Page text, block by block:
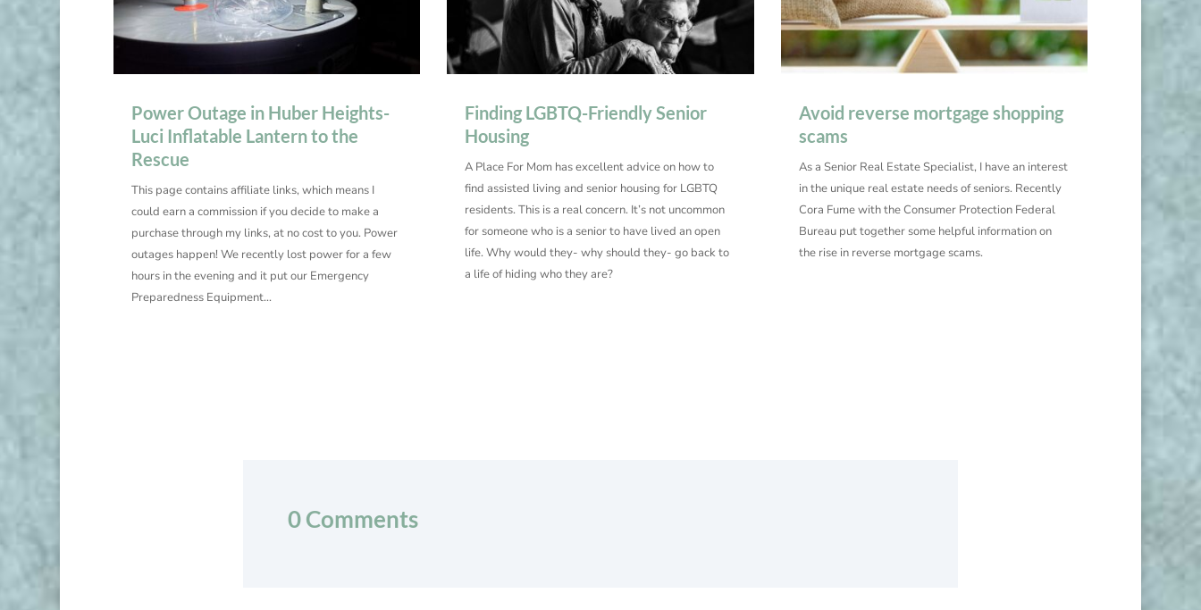
Power Outage in Huber Heights-
Luci Inflatable Lantern to the
Rescue
This page contains affiliate links, which means I
could earn a commission if you decide to make a
purchase through my links, at no cost to you. Power
outages happen! We recently lost power for a few
hours in the evening and it put our Emergency
Preparedness Equipment...
Finding LGBTQ-Friendly Senior
Housing
A Place For Mom has excellent advice on how to
find assisted living and senior housing for LGBTQ
residents. This is a real concern. It’s not uncommon
for someone who is a senior to have lived an open
life. Why would they- why should they- go back to
a life of hiding who they are?
Avoid reverse mortgage shopping
scams
As a Senior Real Estate Specialist, I have an interest
in the unique real estate needs of seniors. Recently
Cora Fume with the Consumer Protection Federal
Bureau put together some helpful information on
the rise in reverse mortgage scams.
0 Comments